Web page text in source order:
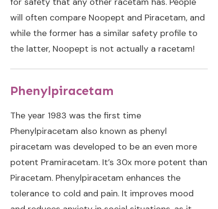
will often compare Noopept and Piracetam, and
while the former has a similar safety profile to
the latter, Noopept is not actually a racetam!
Phenylpiracetam
The year 1983 was the first time
Phenylpiracetam also known as phenyl
piracetam was developed to be an even more
potent Pramiracetam. It’s 30x more potent than
Piracetam. Phenylpiracetam enhances the
tolerance to cold and pain. It improves mood